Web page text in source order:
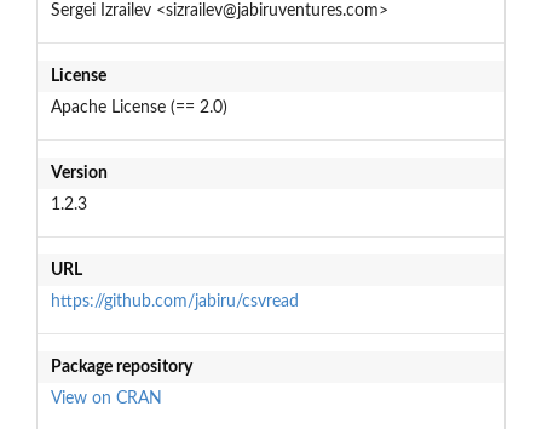
Sergei Izrailev <sizrailev@jabiruventures.com>
License
Apache License (== 2.0)
Version
1.2.3
URL
https://github.com/jabiru/csvread
Package repository
View on CRAN